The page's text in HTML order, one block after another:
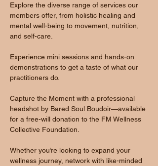
Explore the diverse range of services our
members offer, from holistic healing and
mental well-being to movement, nutrition,
and self-care.
Experience mini sessions and hands-on
demonstrations to get a taste of what our
practitioners do.
Capture the Moment with a professional
headshot by Bared Soul Boudoir—available
for a free-will donation to the FM Wellness
Collective Foundation.
Whether you’re looking to expand your
wellness journey, network with like-minded